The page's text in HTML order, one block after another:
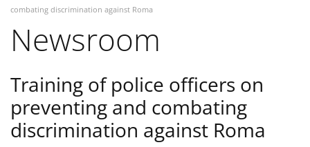
combating discrimination against Roma
Newsroom
Training of police officers on
preventing and combating
discrimination against Roma